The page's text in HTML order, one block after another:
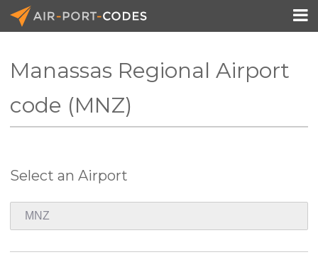
Pricing

Manassas Regional Airport
code (MNZ)
Select an Airport